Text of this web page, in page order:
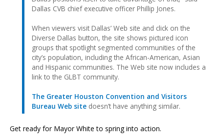
Dallas CVB chief executive officer Phillip Jones.
When viewers visit Dallas’ Web site and click on the
Diverse Dallas button, the site shows pictured icon
groups that spotlight segmented communities of the
city’s population, including the African-American, Asian
and Hispanic communities. The Web site now includes a
link to the GLBT community.
The Greater Houston Convention and Visitors
Bureau Web site doesn’t have anything similar.
Get ready for Mayor White to spring into action.